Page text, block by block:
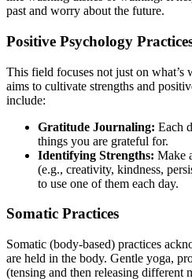
past and worry about the future.
Positive Psychology
This field focuses not just on what’s
aims to cultivate strengths and
include:
Gratitude Journaling: Each
things you are grateful for.
Identifying Strengths: Make
(e.g., creativity, kindness,
to use one of them each day.
Somatic Practices
Somatic (body-based) practices
are held in the body. Gentle yoga,
(tensing and then releasing different